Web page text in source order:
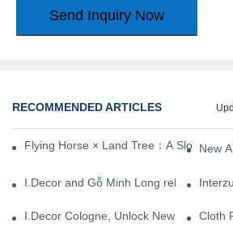
Send Inquiry Now
RECOMMENDED ARTICLES
Flying Horse × Land Tree：A SlowNew
I.Decor and Gỗ Minh Long release
I.Decor Cologne, Unlock New Inspiration
Cloth